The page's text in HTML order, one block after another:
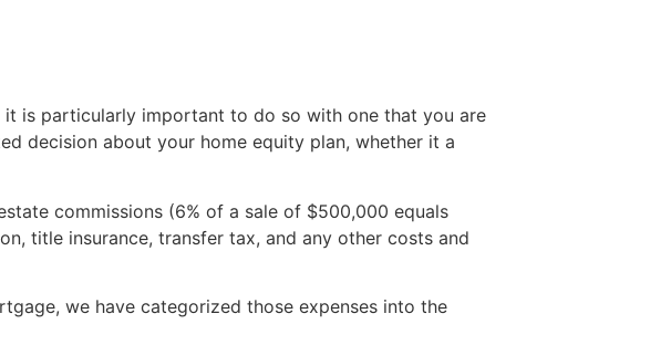
is particularly important to do so with one that you are
decision about your home equity plan, whether it a
commissions (6% of a sale of $500,000 equals
title insurance, transfer tax, and any other costs and
we have categorized those expenses into the